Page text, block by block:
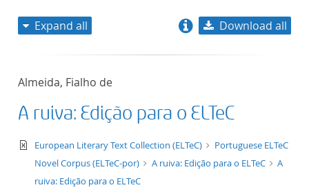
title descending
format ascending
Expand all Download all
Almeida, Fialho de
A ruiva: Edição para o ELTeC
text/xml
European Literary Text Collection (ELTeC)
Portuguese ELTeC
Novel Corpus (ELTeC-por)
A ruiva: Edição para o ELTeC
A
ruiva: Edição para o ELTeC